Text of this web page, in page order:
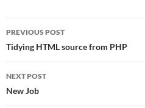
Post
navigation
PREVIOUS POST
Tidying HTML source from PHP
NEXT POST
New Job